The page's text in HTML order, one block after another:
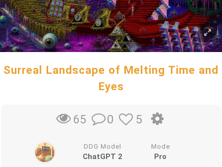
Surreal Landscape of Melting Time and
Eyes
65 0 5
DDG Model
ChatGPT 2
Mode
Pro